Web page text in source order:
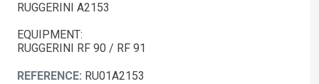
RUGGERINI A2153
EQUIPMENT:
RUGGERINI RF 90 / RF 91
REFERENCE: RU01A2153